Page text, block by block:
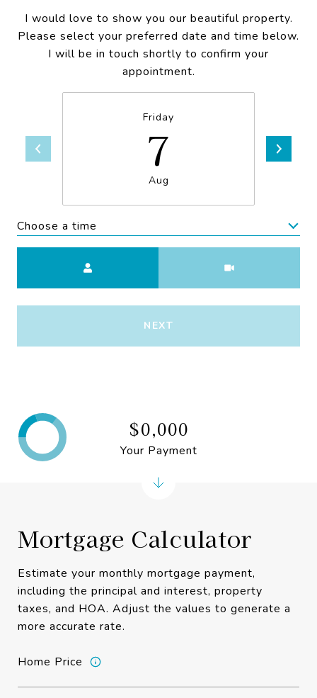
I would love to show you our beautiful property.
Please select your preferred date and time below.
I will be in touch shortly to confirm your
appointment.
Friday
7
Aug
Choose a time
NEXT
Mortgage Calculator
Estimate your monthly mortgage payment,
including the principal and interest, property
taxes, and HOA. Adjust the values to generate a
more accurate rate.
Home Price
$0,000
Your Payment